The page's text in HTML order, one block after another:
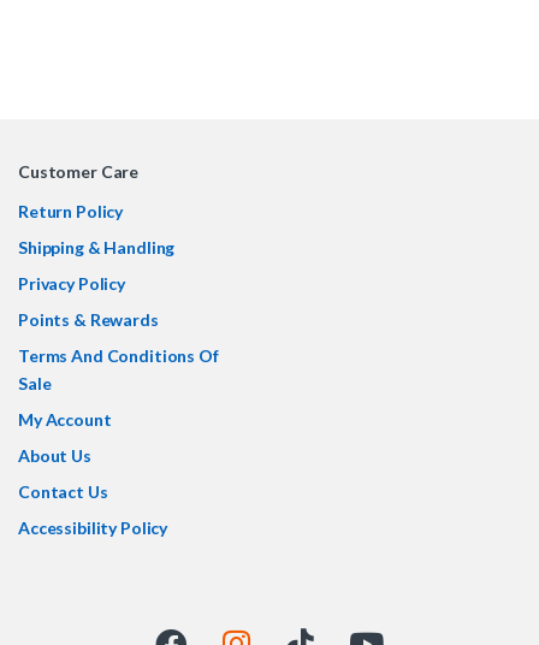
Customer Care
Return Policy
Shipping & Handling
Privacy Policy
Points & Rewards
Terms And Conditions Of
Sale
My Account
About Us
Contact Us
Accessibility Policy